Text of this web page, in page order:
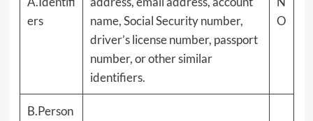
ers
name, Social Security number,
driver’s license number, passport
number, or other similar
identifiers.
O
B.Person